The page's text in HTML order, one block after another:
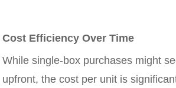
Cost Efficiency Over Time
While single-box purchases might
upfront, the cost per unit is